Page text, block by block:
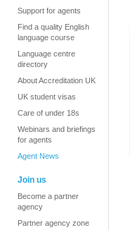
Support for agents
Find a quality English
language course
Language centre
directory
About Accreditation UK
UK student visas
Care of under 18s
Webinars and briefings
for agents
Agent News
Join us
Become a partner
agency
Partner agency zone